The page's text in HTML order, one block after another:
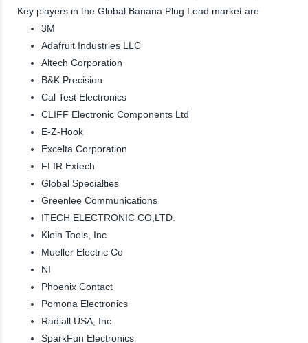
Key players in the Global Banana Plug Lead market are
3M
Adafruit Industries LLC
Altech Corporation
B&K Precision
Cal Test Electronics
CLIFF Electronic Components Ltd
E-Z-Hook
Excelta Corporation
FLIR Extech
Global Specialties
Greenlee Communications
ITECH ELECTRONIC CO,LTD.
Klein Tools, Inc.
Mueller Electric Co
NI
Phoenix Contact
Pomona Electronics
Radiall USA, Inc.
SparkFun Electronics